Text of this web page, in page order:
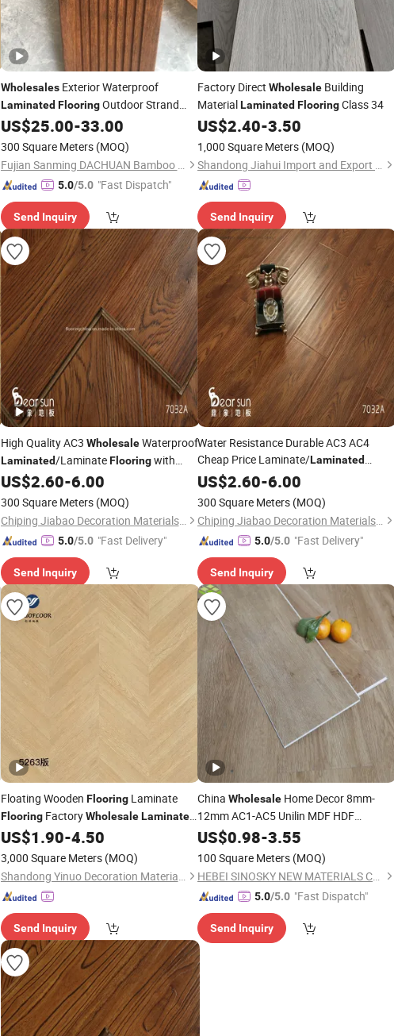
WholesalesExterior Waterproof
Laminated FlooringOutdoor Strand
Woven BambooFlooring/
US$25.00-33.00
300 Square Meters (MOQ)
Fujian Sanming DACHUAN Bamboo Industry Co., Ltd.
5.0/5.0 "Fast Dispatch"
Send Inquiry
Factory Direct Wholesale Building
MaterialLaminated FlooringClass 34
US$2.40-3.50
1,000 Square Meters (MOQ)
Shandong Jiahui Import and Export Co., Ltd.
Send Inquiry
High Quality AC3 WholesaleWaterproof
Laminated/LaminateFlooringwith
Price
US$2.60-6.00
300 Square Meters (MOQ)
Chiping Jiabao Decoration Materials Co., Ltd.
5.0/5.0 "Fast Delivery"
Send Inquiry
Water Resistance Durable AC3 AC4
Cheap Price Laminate/Laminated
Flooring Wholesale
US$2.60-6.00
300 Square Meters (MOQ)
Chiping Jiabao Decoration Materials Co., Ltd.
5.0/5.0 "Fast Delivery"
Send Inquiry
Floating Wooden FlooringLaminate
FlooringFactoryWholesale Laminated
FloorHome Decor
US$1.90-4.50
3,000 Square Meters (MOQ)
Shandong Yinuo Decoration Materials Co., Ltd.
Send Inquiry
China Wholesale Home Decor 8mm-
12mm AC1-AC5 Unilin MDF HDF
Waterproof Embossed Engineered
Wooden/Wood Parquet
Laminated /Laminate Flooring
US$0.98-3.55
100 Square Meters (MOQ)
HEBEI SINOSKY NEW MATERIALS CO., LTD.
5.0/5.0 "Fast Dispatch"
Send Inquiry